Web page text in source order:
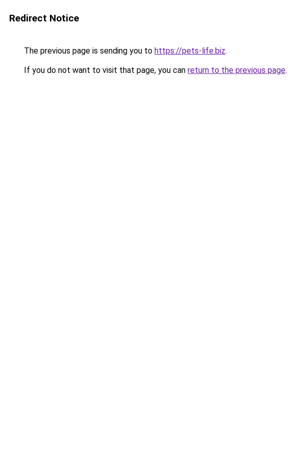
Redirect Notice
The previous page is sending you to https://pets-life.biz.
If you do not want to visit that page, you can return to the previous page.